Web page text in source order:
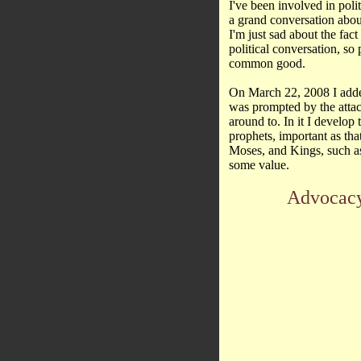
I've been involved in
a grand conversation
I'm just sad about the
political conversation, so
common good.
On March 22, 2008 I
was prompted by the
around to. In it I develop
prophets, important as
Moses, and Kings, such
some value.